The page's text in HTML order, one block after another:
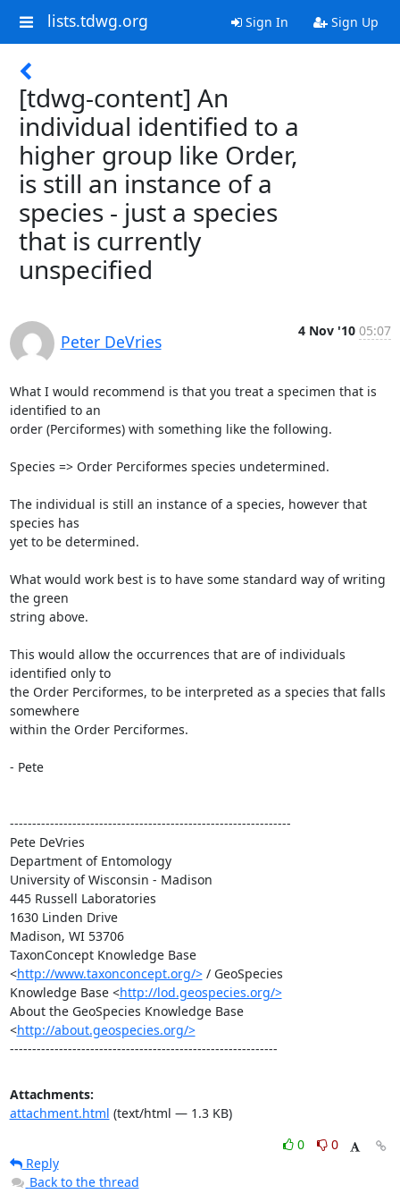
lists.tdwg.org Sign In Sign Up
[tdwg-content] An
individual identified to a
higher group like Order,
is still an instance of a
species - just a species
that is currently
unspecified
Peter DeVries
4 Nov '10 05:07
What I would recommend is that you treat a specimen that is
identified to an
order (Perciformes) with something like the following.
Species => Order Perciformes species undetermined.
The individual is still an instance of a species, however that
species has
yet to be determined.
What would work best is to have some standard way of writing
the green
string above.
This would allow the occurrences that are of individuals
identified only to
the Order Perciformes, to be interpreted as a species that falls
somewhere
within the Order Perciformes.
- Pete
---------------------------------------------------------------
Pete DeVries
Department of Entomology
University of Wisconsin - Madison
445 Russell Laboratories
1630 Linden Drive
Madison, WI 53706
TaxonConcept Knowledge Base
<http://www.taxonconcept.org/> / GeoSpecies
Knowledge Base <http://lod.geospecies.org/>
About the GeoSpecies Knowledge Base
<http://about.geospecies.org/>
------------------------------------------------------------
Attachments:
attachment.html (text/html — 1.3 KB)
0
0
Reply
Back to the thread